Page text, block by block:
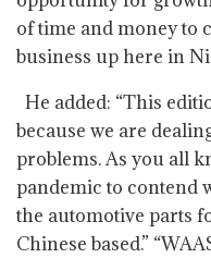
of time and money to
business up here in
He added: “This
because we are
problems. As you all
pandemic to contend
the automotive parts
Chinese based.”